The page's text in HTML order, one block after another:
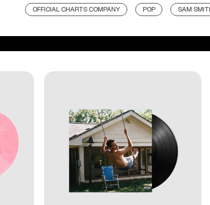
OFFICIAL CHARTS COMPANY POP SAM